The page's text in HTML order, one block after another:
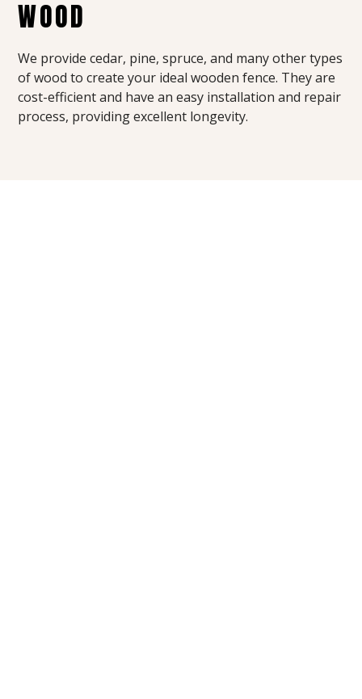
WOOD
We provide cedar, pine, spruce, and many other types
of wood to create your ideal wooden fence. They are
cost-efficient and have an easy installation and repair
process, providing excellent longevity.